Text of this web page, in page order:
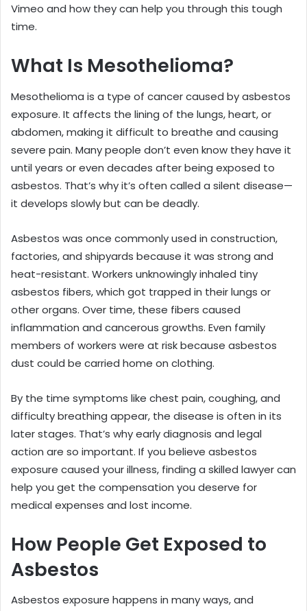
Vimeo and how they can help you through this tough
time.
What Is Mesothelioma?
Mesothelioma is a type of cancer caused by asbestos
exposure. It affects the lining of the lungs, heart, or
abdomen, making it difficult to breathe and causing
severe pain. Many people don’t even know they have it
until years or even decades after being exposed to
asbestos. That’s why it’s often called a silent disease—
it develops slowly but can be deadly.
Asbestos was once commonly used in construction,
factories, and shipyards because it was strong and
heat-resistant. Workers unknowingly inhaled tiny
asbestos fibers, which got trapped in their lungs or
other organs. Over time, these fibers caused
inflammation and cancerous growths. Even family
members of workers were at risk because asbestos
dust could be carried home on clothing.
By the time symptoms like chest pain, coughing, and
difficulty breathing appear, the disease is often in its
later stages. That’s why early diagnosis and legal
action are so important. If you believe asbestos
exposure caused your illness, finding a skilled lawyer can
help you get the compensation you deserve for
medical expenses and lost income.
How People Get Exposed to
Asbestos
Asbestos exposure happens in many ways, and